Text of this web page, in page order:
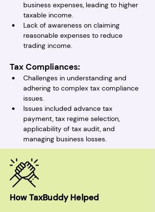
business expenses, leading to higher
taxable income.
Lack of awareness on claiming
reasonable expenses to reduce
trading income.
Tax Compliances:
Challenges in understanding and
adhering to complex tax compliance
issues.
Issues included advance tax
payment, tax regime selection,
applicability of tax audit, and
managing business losses.
How TaxBuddy Helped